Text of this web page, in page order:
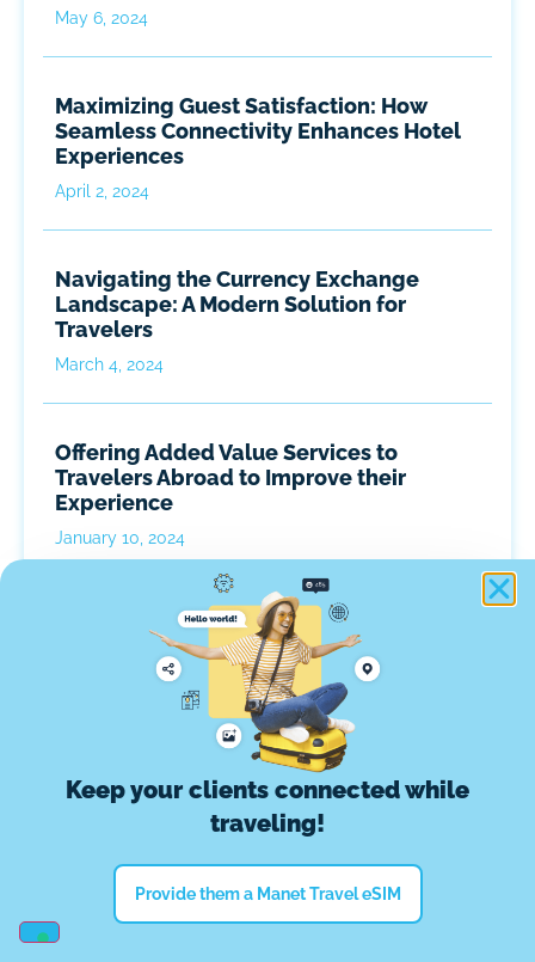
May 6, 2024
Maximizing Guest Satisfaction: How
Seamless Connectivity Enhances Hotel
Experiences
April 2, 2024
Navigating the Currency Exchange
Landscape: A Modern Solution for
Travelers
March 4, 2024
Offering Added Value Services to
Travelers Abroad to Improve their
Experience
January 10, 2024
Keep your clients connected while
traveling!
Provide them a Manet Travel eSIM